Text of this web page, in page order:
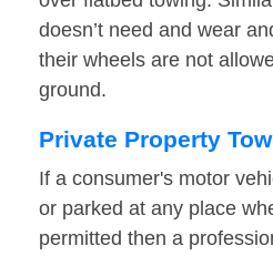
doesn’t need and wear
their wheels are not
ground.
Private Property
If a consumer's motor
or parked at any place
permitted then a